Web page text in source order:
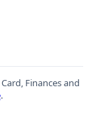
Finances and
.